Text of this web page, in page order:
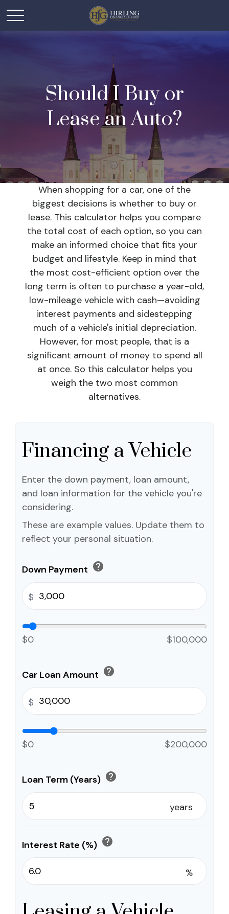
Should I Buy or
Lease an Auto?
When shopping for a car, one of the
biggest decisions is whether to buy or
lease. This calculator helps you compare
the total cost of each option, so you can
make an informed choice that fits your
budget and lifestyle. Keep in mind that
the most cost-efficient option over the
long term is often to purchase a year-old,
low-mileage vehicle with cash—avoiding
interest payments and sidestepping
much of a vehicle's initial depreciation.
However, for most people, that is a
significant amount of money to spend all
at once. So this calculator helps you
weigh the two most common
alternatives.
Financing a Vehicle
Enter the down payment, loan amount,
and loan information for the vehicle you're
considering.
These are example values. Update them to
reflect your personal situation.
Down Payment help
$
$0 $100,000
Car Loan Amount help
$
$0 $200,000
Loan Term (Years) help
years
Interest Rate (%) help
%